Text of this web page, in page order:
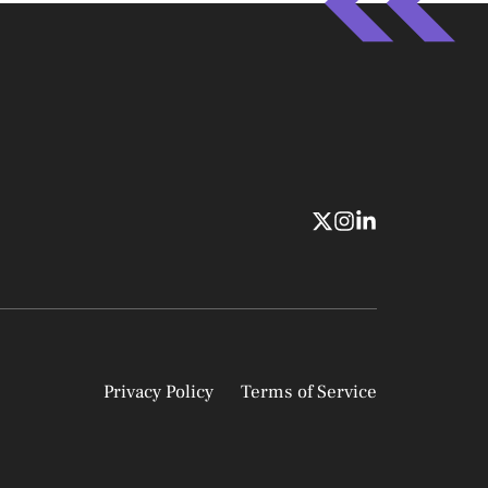
Privacy Policy Terms of Service